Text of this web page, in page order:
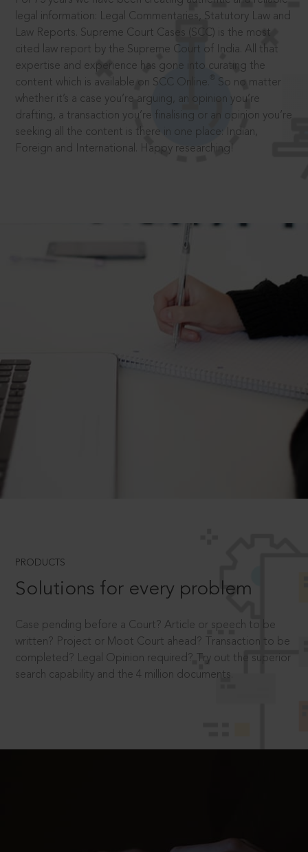
legal information: Legal Commentaries, Statutory Law and
Law Reports. Supreme Court Cases (SCC) is the most
cited law report by the Supreme Court of India. All that
expertise and experience has gone into curating the
content which is available on SCC Online.
So no matter
whether it’s a case you’re arguing, an opinion you’re
drafting, a transaction you’re finalising or an opinion you’re
seeking all the content is there in one place: Indian,
Foreign and International. Happy researching!
PRODUCTS
Solutions for every problem
Case pending before a Court? Article or speech to be
written? Project or Moot Court ahead? Transaction to be
completed? Legal Opinion required? Try out the superior
search capability and the 4 million documents.